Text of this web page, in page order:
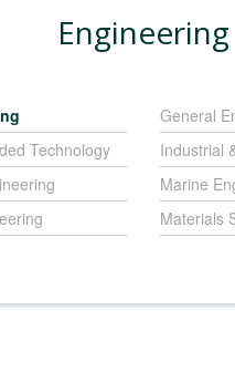
Engineering
Technology
General
Industrial
Marine
Materials